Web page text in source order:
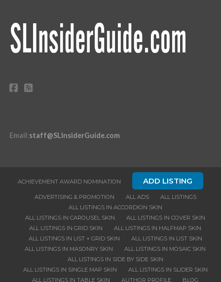
Email:staff@SLInsiderGuide.com
ACHIEVEMENT AWARD NOMINATION ADD LISTING
ADVERTISING & PROMOTION ALL ADS
ALL LISTINGS
ALL LISTINGS IN ACCORDION SKIN
ALL LISTINGS IN CAROUSEL SKIN
ALL LISTINGS IN COVER SKIN
ALL LISTINGS IN GRID SKIN
ALL LISTINGS IN HALFMAP SKIN
ALL LISTINGS IN LIST + GRID SKIN
ALL LISTINGS IN LIST SKIN
ALL LISTINGS IN MASONRY SKIN
ALL LISTINGS IN MOSAIC SKIN
ALL LISTINGS IN SIDE BY SIDE SKIN
ALL LISTINGS IN SINGLE MAP SKIN
ALL LISTINGS IN SLIDER SKIN
ALL LISTINGS IN TABLE SKIN
AUTHOR PROFILE BLOG